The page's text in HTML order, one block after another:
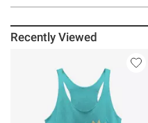
Recently Viewed